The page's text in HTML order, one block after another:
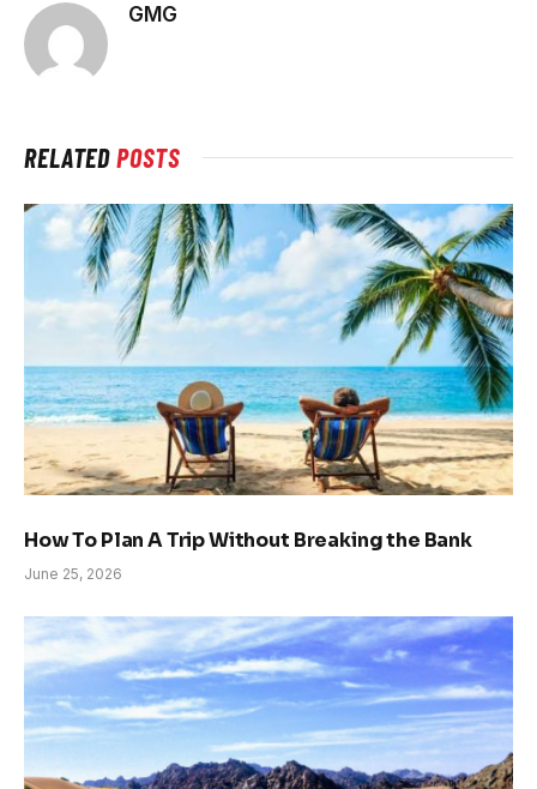
GMG
RELATEDPOSTS
How To Plan A Trip Without Breaking the Bank
June 25, 2026